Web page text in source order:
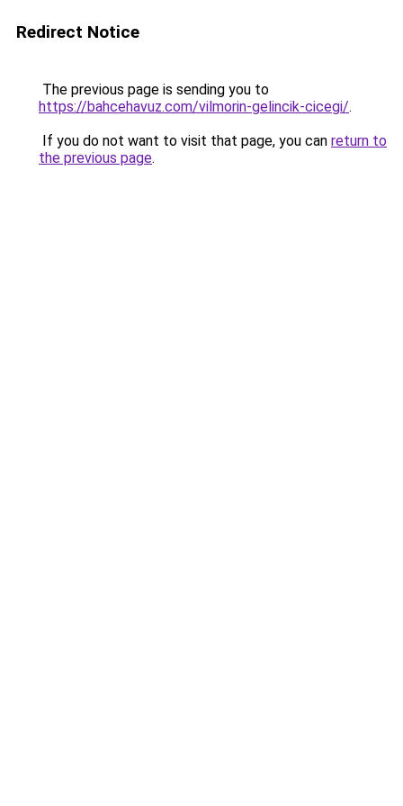
Redirect Notice
The previous page is sending you to
https://bahcehavuz.com/vilmorin-gelincik-cicegi/.
If you do not want to visit that page, you can return to
the previous page.